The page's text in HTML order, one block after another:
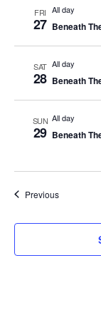
FRI
27
All day
Beneath
SAT
28
All day
Beneath
SUN
29
All day
Beneath
PreviousEvents